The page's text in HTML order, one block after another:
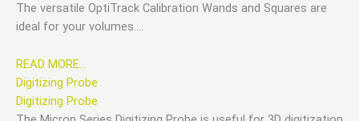
The versatile OptiTrack Calibration Wands and Squares are
ideal for your volumes….
READ MORE…
Digitizing Probe
Digitizing Probe